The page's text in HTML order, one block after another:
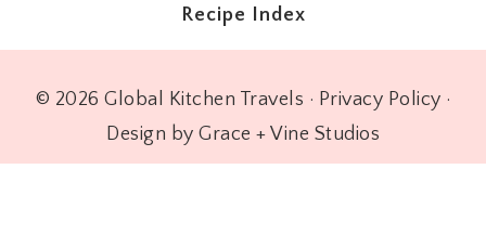
Recipe Index
© 2026 Global Kitchen Travels · Privacy Policy ·
Design by Grace + Vine Studios